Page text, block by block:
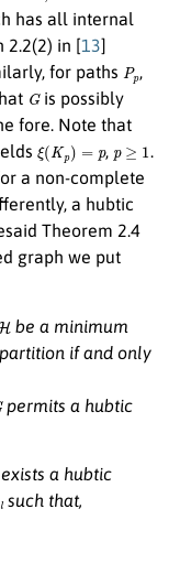
has all internal
2.2(2) in [13]
for paths Pp ,
Gis possibly
fore. Note that
ξ(Kp = , ≥1
.
a non-complete
a hubtic
Theorem 2.4
graph we put
H be a minimum
if and only
permits a hubtic
a hubtic
such that,